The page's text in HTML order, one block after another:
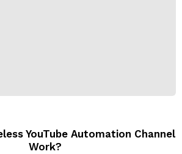
YouTube Automation Channel
Work?